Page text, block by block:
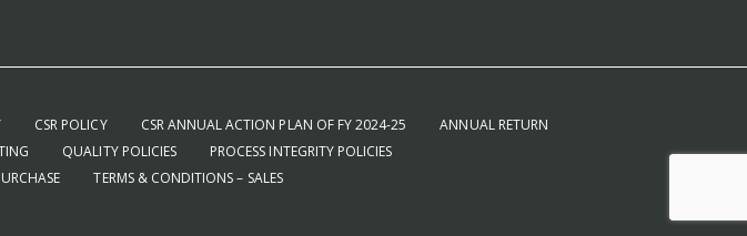
CSR POLICY CSR ANNUAL ACTION PLAN OF FY 2024-25
ANNUAL RETURN
QUALITY POLICIES
PROCESS INTEGRITY POLICIES
TERMS & CONDITIONS – SALES